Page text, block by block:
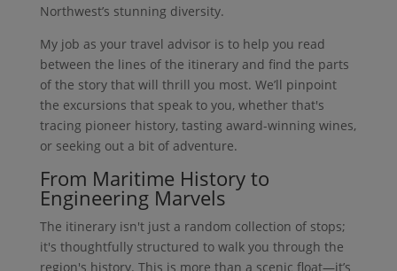
Northwest’s stunning diversity.
My job as your travel advisor is to help you read
between the lines of the itinerary and find the parts
of the story that will thrill you most. We’ll pinpoint
the excursions that speak to you, whether that's
tracing pioneer history, tasting award-winning wines,
or seeking out a bit of adventure.
From Maritime History to
Engineering Marvels
The itinerary isn't just a random collection of stops;
it's thoughtfully structured to walk you through the
region's history. This is more than a scenic float—it’s